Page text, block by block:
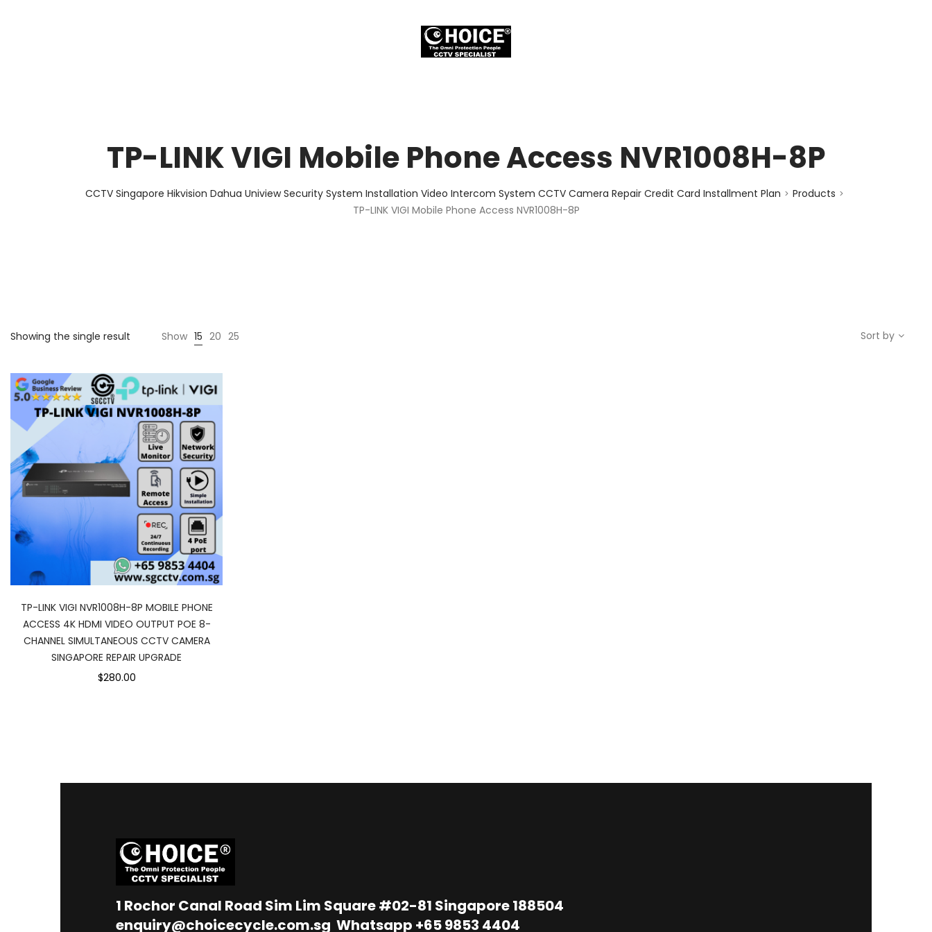
TP-LINK VIGI Mobile Phone Access NVR1008H-8P
CCTV Singapore Hikvision Dahua Uniview Security System Installation Video Intercom System CCTV Camera Repair Credit Card Installment Plan > Products >
TP-LINK VIGI Mobile Phone Access NVR1008H-8P
Showing the single result Show 15 20 25 Sort by
TP-LINK VIGI NVR1008H-8P MOBILE PHONE
ACCESS 4K HDMI VIDEO OUTPUT POE 8-
CHANNEL SIMULTANEOUS CCTV CAMERA
SINGAPORE REPAIR UPGRADE
$280.00
1 Rochor Canal Road Sim Lim Square #02-81 Singapore 188504
enquiry@choicecycle.com.sg Whatsapp +65 9853 4404